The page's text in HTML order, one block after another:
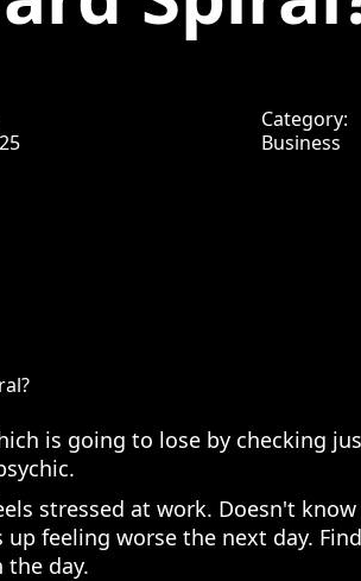
Category:
Business
is going to lose by checking
stressed at work. Doesn't
feeling worse the next day.
day.